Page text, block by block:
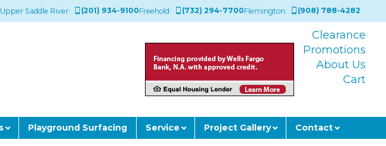
Upper Saddle River: (201) 934-9100Freehold: (732) 294-7700Flemington: (908) 788-4282
Clearance
Promotions
About Us
Cart
Playground Surfacing Service Project Gallery Contact